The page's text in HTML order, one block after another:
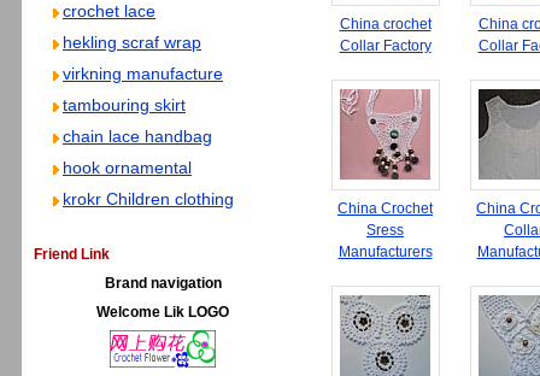
crochet lace
hekling scraf wrap
virkning manufacture
tambouring skirt
chain lace handbag
hook ornamental
krokr Children clothing
Friend Link
Brand navigation
Welcome Lik LOGO
China crochet
Collar Factory
China
Collar
China Crochet
Sress
Manufacturers
China